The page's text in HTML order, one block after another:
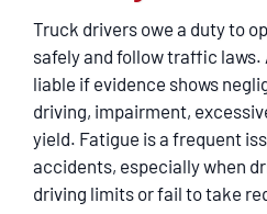
Truck drivers owe a duty to
safely and follow traffic laws.
liable if evidence shows
driving, impairment,
yield. Fatigue is a frequent
accidents, especially when
driving limits or fail to take